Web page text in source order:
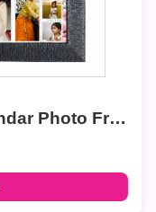
Customized Birthday Calendar Photo Frame – Multi-Photo Collage with Personalized Date & Message